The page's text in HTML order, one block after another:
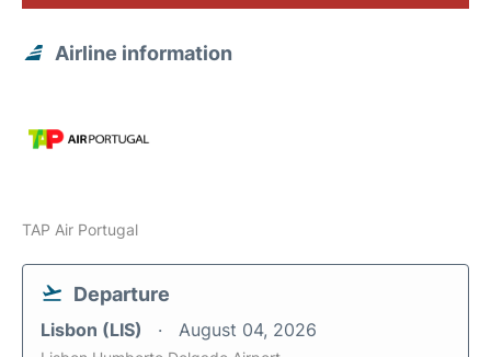
Airline information
TAP Air Portugal
Departure
Lisbon (LIS) August 04, 2026